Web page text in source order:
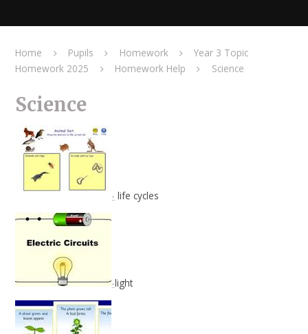
Home Pupils Homework
Year 3 Topic
Homework 2025
Homework Help Science
Science
- life cycles
-light